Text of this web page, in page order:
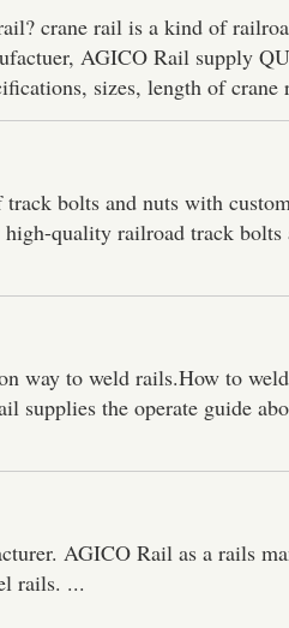
crane rail is a kind of
AGICO Rail supply
sizes, length of
bolts and nuts with
quality railroad track bolts
way to weld rails.How to
supplies the operate guide
AGICO Rail as a rails
rails. ...